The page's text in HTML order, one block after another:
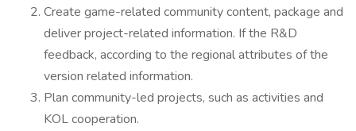
Create game-related community content, package and
deliver project-related information. If the R&D
feedback, according to the regional attributes of the
version related information.
Plan community-led projects, such as activities and
KOL cooperation.